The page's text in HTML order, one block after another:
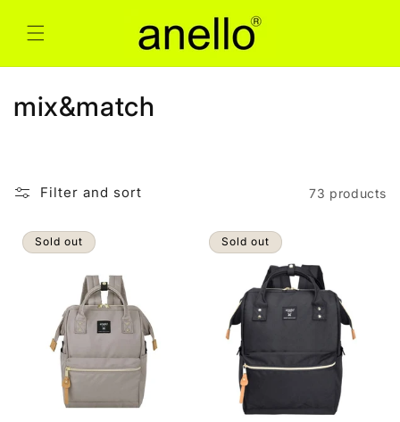
content
C
e
mix&match
Filter and sort 73 products
Sold out Sold out